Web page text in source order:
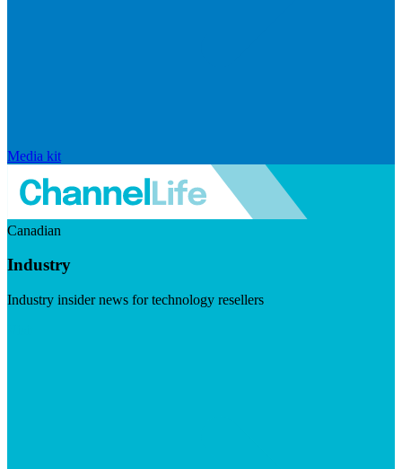
Media kit
Canadian
Industry
Industry insider news for technology resellers